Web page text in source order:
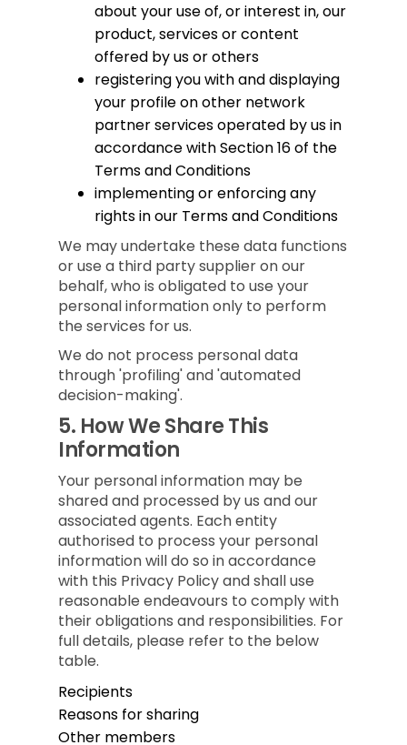
about your use of, or interest in, our
product, services or content
offered by us or others
registering you with and displaying
your profile on other network
partner services operated by us in
accordance with Section 16 of the
Terms and Conditions
implementing or enforcing any
rights in our Terms and Conditions
We may undertake these data functions
or use a third party supplier on our
behalf, who is obligated to use your
personal information only to perform
the services for us.
We do not process personal data
through 'profiling' and 'automated
decision-making'.
5. How We Share This
Information
Your personal information may be
shared and processed by us and our
associated agents. Each entity
authorised to process your personal
information will do so in accordance
with this Privacy Policy and shall use
reasonable endeavours to comply with
their obligations and responsibilities. For
full details, please refer to the below
table.
Recipients
Reasons for sharing
Other members